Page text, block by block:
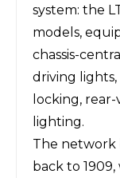
system: the
models,
chassis-
driving
locking,
lighting.
The network
back to